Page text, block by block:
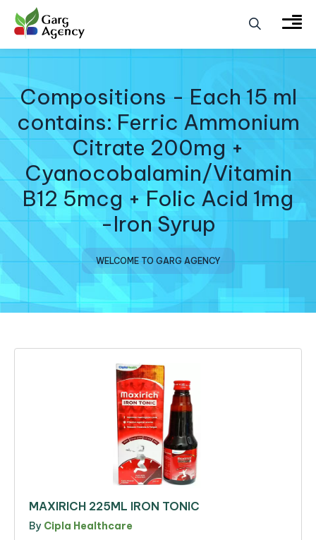
Compositions - Each 15 ml
contains: Ferric Ammonium
Citrate 200mg +
Cyanocobalamin/Vitamin
B12 5mcg + Folic Acid 1mg
-Iron Syrup
WELCOME TO GARG AGENCY
MAXIRICH 225ML IRON TONIC
By Cipla Healthcare